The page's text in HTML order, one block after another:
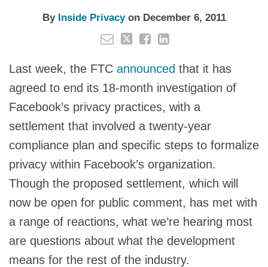
By Inside Privacyon December 6, 2011
Last week, the FTC announced that it has
agreed to end its 18-month investigation of
Facebook’s privacy practices, with a
settlement that involved a twenty-year
compliance plan and specific steps to formalize
privacy within Facebook’s organization.
Though the proposed settlement, which will
now be open for public comment, has met with
a range of reactions, what we’re hearing most
are questions about what the development
means for the rest of the industry.